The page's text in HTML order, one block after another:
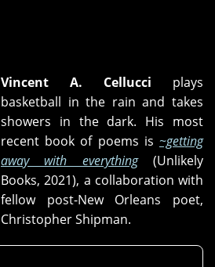
Vincent A. Cellucci plays
basketball in the rain and takes
showers in the dark. His most
recent book of poems is ~getting
away with everything(Unlikely
Books, 2021), a collaboration with
fellow post-New Orleans poet,
Christopher Shipman.